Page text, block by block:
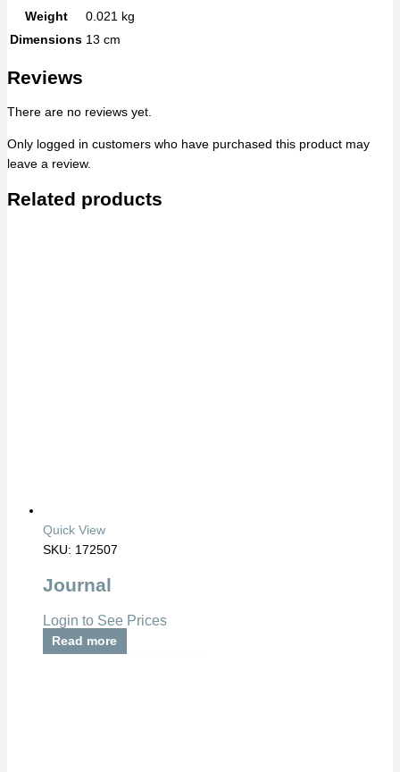
Weight
0.021 kg
Dimensions 13 cm
Reviews
There are no reviews yet.
Only logged in customers who have purchased this product may
leave a review.
Related products
Quick View
SKU: 172507
Journal
Login to See Prices
Read more